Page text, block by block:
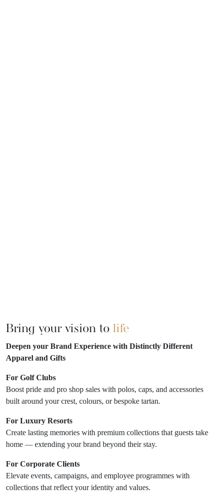
Bring your vision to life
Deepen your Brand Experience with Distinctly Different
Apparel and Gifts
For Golf Clubs
Boost pride and pro shop sales with polos, caps, and accessories
built around your crest, colours, or bespoke tartan.
For Luxury Resorts
Create lasting memories with premium collections that guests take
home — extending your brand beyond their stay.
For Corporate Clients
Elevate events, campaigns, and employee programmes with
collections that reflect your identity and values.